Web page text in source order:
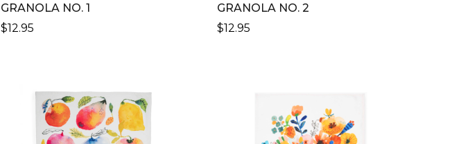
GRANOLA NO. 1
$12.95
GRANOLA NO. 2
$12.95